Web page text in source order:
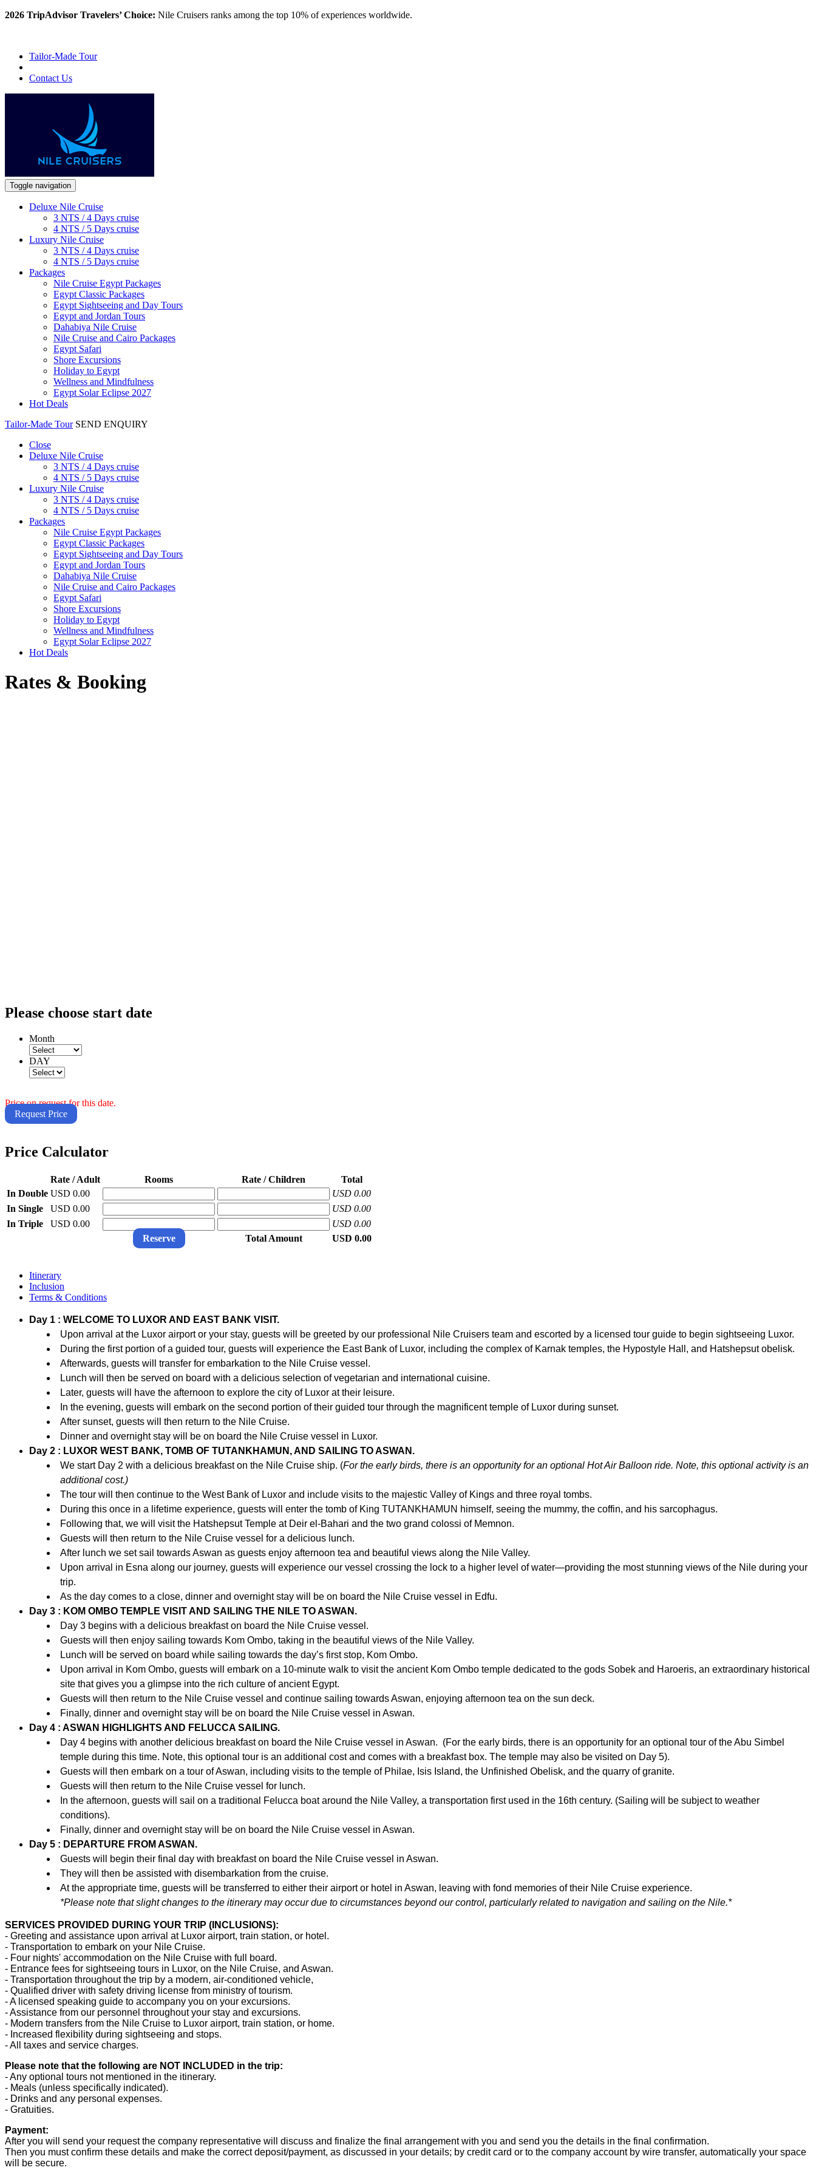
2026 TripAdvisor Travelers’ Choice: Nile Cruisers ranks among the top 10% of experiences worldwide.
Tailor-Made Tour
Contact Us
Toggle navigation
Deluxe Nile Cruise
3 NTS / 4 Days cruise
4 NTS / 5 Days cruise
Luxury Nile Cruise
3 NTS / 4 Days cruise
4 NTS / 5 Days cruise
Packages
Nile Cruise Egypt Packages
Egypt Classic Packages
Egypt Sightseeing and Day Tours
Egypt and Jordan Tours
Dahabiya Nile Cruise
Nile Cruise and Cairo Packages
Egypt Safari
Shore Excursions
Holiday to Egypt
Wellness and Mindfulness
Egypt Solar Eclipse 2027
Hot Deals
Tailor-Made Tour SEND ENQUIRY
Close
Deluxe Nile Cruise
3 NTS / 4 Days cruise
4 NTS / 5 Days cruise
Luxury Nile Cruise
3 NTS / 4 Days cruise
4 NTS / 5 Days cruise
Packages
Nile Cruise Egypt Packages
Egypt Classic Packages
Egypt Sightseeing and Day Tours
Egypt and Jordan Tours
Dahabiya Nile Cruise
Nile Cruise and Cairo Packages
Egypt Safari
Shore Excursions
Holiday to Egypt
Wellness and Mindfulness
Egypt Solar Eclipse 2027
Hot Deals
Rates & Booking
Please choose start date
Month
DAY
Price on request for this date.
Request Price
Price Calculator
Rate / Adult Rooms Rate / Children
Total
In Double USD 0.00
USD 0.00
In Single
USD 0.00
USD 0.00
In Triple
USD 0.00
USD 0.00
Reserve
Total Amount USD 0.00
Itinerary
Inclusion
Terms & Conditions
Day 1 : WELCOME TO LUXOR AND EAST BANK VISIT.
Upon arrival at the Luxor airport or your stay, guests will be greeted by our professional Nile Cruisers team and escorted by a licensed tour guide to begin sightseeing Luxor.
During the first portion of a guided tour, guests will experience the East Bank of Luxor, including the complex of Karnak temples, the Hypostyle Hall, and Hatshepsut obelisk.
Afterwards, guests will transfer for embarkation to the Nile Cruise vessel.
Lunch will then be served on board with a delicious selection of vegetarian and international cuisine.
Later, guests will have the afternoon to explore the city of Luxor at their leisure.
In the evening, guests will embark on the second portion of their guided tour through the magnificent temple of Luxor during sunset.
After sunset, guests will then return to the Nile Cruise.
Dinner and overnight stay will be on board the Nile Cruise vessel in Luxor.
Day 2 : LUXOR WEST BANK, TOMB OF TUTANKHAMUN, AND SAILING TO ASWAN.
We start Day 2 with a delicious breakfast on the Nile Cruise ship. (For the early birds, there is an opportunity for an optional Hot Air Balloon ride. Note, this optional activity is an
additional cost.)
The tour will then continue to the West Bank of Luxor and include visits to the majestic Valley of Kings and three royal tombs.
During this once in a lifetime experience, guests will enter the tomb of King TUTANKHAMUN himself, seeing the mummy, the coffin, and his sarcophagus.
Following that, we will visit the Hatshepsut Temple at Deir el-Bahari and the two grand colossi of Memnon.
Guests will then return to the Nile Cruise vessel for a delicious lunch.
After lunch we set sail towards Aswan as guests enjoy afternoon tea and beautiful views along the Nile Valley.
Upon arrival in Esna along our journey, guests will experience our vessel crossing the lock to a higher level of water—providing the most stunning views of the Nile during your
trip.
As the day comes to a close, dinner and overnight stay will be on board the Nile Cruise vessel in Edfu.
Day 3 : KOM OMBO TEMPLE VISIT AND SAILING THE NILE TO ASWAN.
Day 3 begins with a delicious breakfast on board the Nile Cruise vessel.
Guests will then enjoy sailing towards Kom Ombo, taking in the beautiful views of the Nile Valley.
Lunch will be served on board while sailing towards the day’s first stop, Kom Ombo.
Upon arrival in Kom Ombo, guests will embark on a 10-minute walk to visit the ancient Kom Ombo temple dedicated to the gods Sobek and Haroeris, an extraordinary historical
site that gives you a glimpse into the rich culture of ancient Egypt.
Guests will then return to the Nile Cruise vessel and continue sailing towards Aswan, enjoying afternoon tea on the sun deck.
Finally, dinner and overnight stay will be on board the Nile Cruise vessel in Aswan.
Day 4 : ASWAN HIGHLIGHTS AND FELUCCA SAILING.
Day 4 begins with another delicious breakfast on board the Nile Cruise vessel in Aswan. (For the early birds, there is an opportunity for an optional tour of the Abu Simbel
temple during this time. Note, this optional tour is an additional cost and comes with a breakfast box. The temple may also be visited on Day 5).
Guests will then embark on a tour of Aswan, including visits to the temple of Philae, Isis Island, the Unfinished Obelisk, and the quarry of granite.
Guests will then return to the Nile Cruise vessel for lunch.
In the afternoon, guests will sail on a traditional Felucca boat around the Nile Valley, a transportation first used in the 16th century. (Sailing will be subject to weather
conditions).
Finally, dinner and overnight stay will be on board the Nile Cruise vessel in Aswan.
Day 5 : DEPARTURE FROM ASWAN.
Guests will begin their final day with breakfast on board the Nile Cruise vessel in Aswan.
They will then be assisted with disembarkation from the cruise.
At the appropriate time, guests will be transferred to either their airport or hotel in Aswan, leaving with fond memories of their Nile Cruise experience.
*Please note that slight changes to the itinerary may occur due to circumstances beyond our control, particularly related to navigation and sailing on the Nile.*
SERVICES PROVIDED DURING YOUR TRIP (INCLUSIONS):
- Greeting and assistance upon arrival at Luxor airport, train station, or hotel.
- Transportation to embark on your Nile Cruise.
- Four nights' accommodation on the Nile Cruise with full board.
- Entrance fees for sightseeing tours in Luxor, on the Nile Cruise, and Aswan.
- Transportation throughout the trip by a modern, air-conditioned vehicle,
- Qualified driver with safety driving license from ministry of tourism.
- A licensed speaking guide to accompany you on your excursions.
- Assistance from our personnel throughout your stay and excursions.
- Modern transfers from the Nile Cruise to Luxor airport, train station, or home.
- Increased flexibility during sightseeing and stops.
- All taxes and service charges.
Please note that the following are NOT INCLUDED in the trip:
- Any optional tours not mentioned in the itinerary.
- Meals (unless specifically indicated).
- Drinks and any personal expenses.
- Gratuities.
Payment:
After you will send your request the company representative will discuss and finalize the final arrangement with you and send you the details in the final confirmation.
Then you must confirm these details and make the correct deposit/payment, as discussed in your details; by credit card or to the company account by wire transfer, automatically your space
will be secure.